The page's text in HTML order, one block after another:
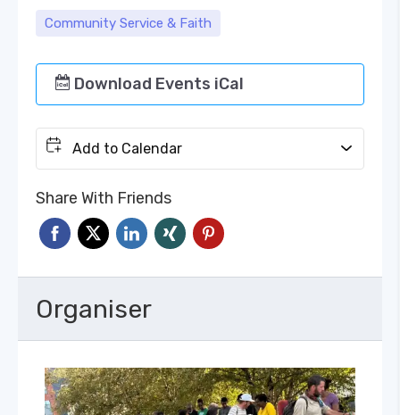
Community Service & Faith
Download Events iCal
Add to Calendar
Share With Friends
Organiser